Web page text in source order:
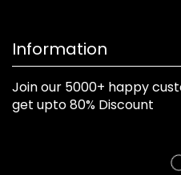
Information
Join our 5000+ happy
get upto 80% Discount